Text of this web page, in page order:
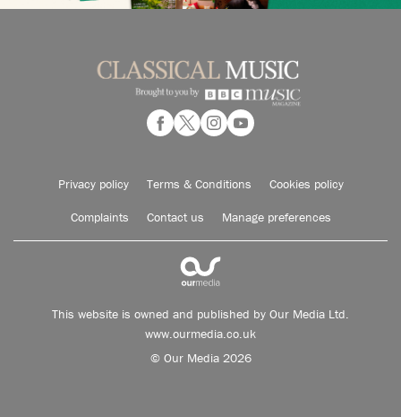
Privacy policy Terms & Conditions Cookies policy
Complaints Contact us Manage preferences
This website is owned and published by Our Media Ltd.
www.ourmedia.co.uk
© Our Media 2026